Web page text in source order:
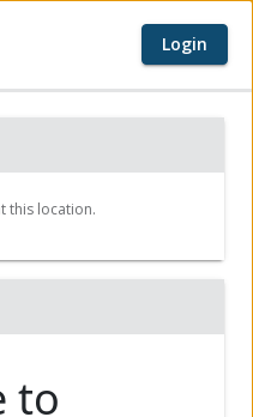
Login